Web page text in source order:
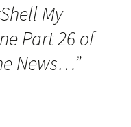
My
Part 26 of
News…”